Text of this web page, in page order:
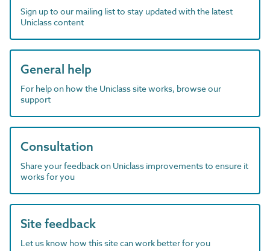
Sign up to our mailing list to stay updated with the latest
Uniclass content
General help
For help on how the Uniclass site works, browse our
support
Consultation
Share your feedback on Uniclass improvements to ensure it
works for you
Site feedback
Let us know how this site can work better for you